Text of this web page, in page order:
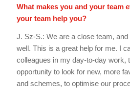
What makes you and your team
your team help you?
J. Sz-S.: We are a close team,
well. This is a great help for me. I
colleagues in my day-to-day work,
opportunity to look for new, more
and schemes, to optimise our